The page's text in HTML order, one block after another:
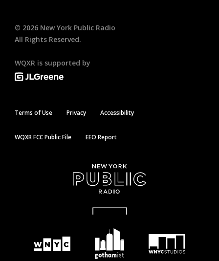
© 2026 New York Public Radio
All Rights Reserved.
WQXR is supported by
Terms of Use Privacy Accessibility
WQXR FCC Public File EEO Report